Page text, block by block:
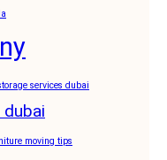
services dubai
moving tips